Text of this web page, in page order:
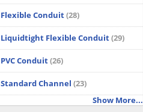
Flexible Conduit(28)
Liquidtight Flexible Conduit(29)
PVC Conduit(26)
Standard Channel (23)
Show More...